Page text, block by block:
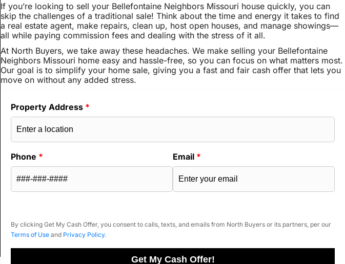
If you’re looking to sell your Bellefontaine Neighbors Missouri house quickly, you can
skip the challenges of a traditional sale! Think about the time and energy it takes to find
a real estate agent, make repairs, clean up, host open houses, and manage showings—
all while paying commission fees and dealing with the stress of it all.
At North Buyers, we take away these headaches. We make selling your Bellefontaine
Neighbors Missouri home easy and hassle-free, so you can focus on what matters most.
Our goal is to simplify your home sale, giving you a fast and fair cash offer that lets you
move on without any added stress.
Property Address *
Phone * Email *
By clicking Get My Cash Offer, you consent to calls, texts, and emails from North Buyers or its partners, per our
Terms of Use and Privacy Policy.
Get My Cash Offer!